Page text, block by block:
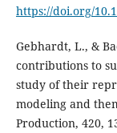
https://doi.org/
Gebhardt, L., &
contributions to
study of their
modeling and
Production, 420,